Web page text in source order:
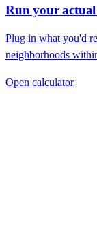
Run your
Plug in what you'd
neighborhoods
Open calculator